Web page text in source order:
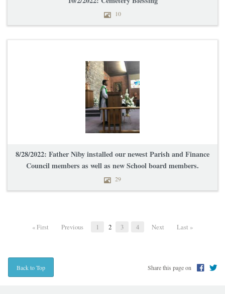
10
8/28/2022: Father Niby installed our newest Parish and Finance
Council members as well as new School board members.
29
« First Previous 1 2 3 4 Next Last »
Back to Top Share this page on